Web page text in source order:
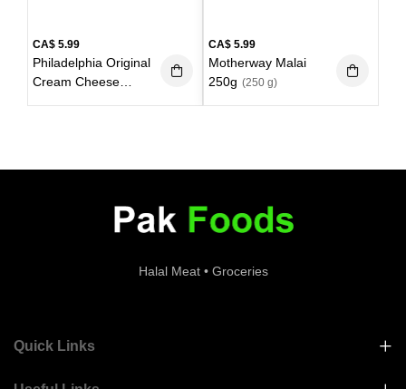
CA$ 5.99
Philadelphia Original
Cream Cheese
CA$ 5.99
Motherway Malai
250g (250 g)
Halal Meat • Groceries
Quick Links